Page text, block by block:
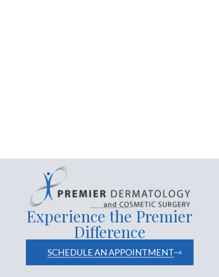
Experience the Premier
Difference
SCHEDULE AN APPOINTMENT